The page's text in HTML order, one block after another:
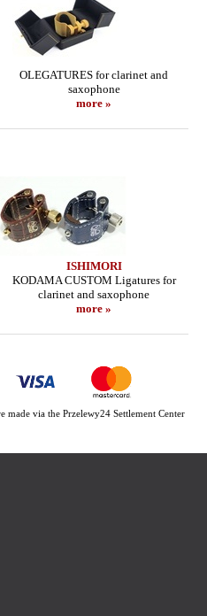
OLEGATURES for clarinet and
saxophone
more »
ISHIMORI
KODAMA CUSTOM Ligatures for
clarinet and saxophone
more »
made via the Przelewy24 Settlement Center